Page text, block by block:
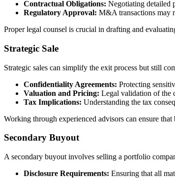
Contractual Obligations: Negotiating detailed
Regulatory Approval: M&A transactions may
Proper legal counsel is crucial in drafting and
Strategic Sale
Strategic sales can simplify the exit process but still
Confidentiality Agreements: Protecting
Valuation and Pricing: Legal validation of the
Tax Implications: Understanding the tax
Working through experienced advisors can ensure
Secondary Buyout
A secondary buyout involves selling a portfolio
Disclosure Requirements: Ensuring that all